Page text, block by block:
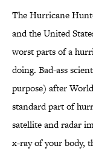
The Hurricane
and the United
worst parts of a
doing. Bad-ass
purpose) after
standard part of
satellite and radar
x-ray of your body,